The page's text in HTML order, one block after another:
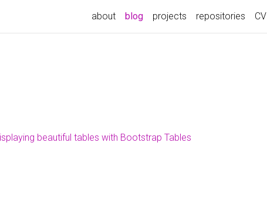
about blog projects repositories CV
beautiful tables with Bootstrap Tables